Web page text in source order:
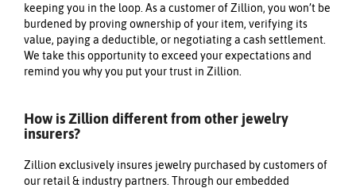
keeping you in the loop. As a customer of Zillion, you won’t be
burdened by proving ownership of your item, verifying its
value, paying a deductible, or negotiating a cash settlement.
We take this opportunity to exceed your expectations and
remind you why you put your trust in Zillion.
How is Zillion different from other jewelry
insurers?
Zillion exclusively insures jewelry purchased by customers of
our retail & industry partners. Through our embedded
Analytics and statistics
Marketing